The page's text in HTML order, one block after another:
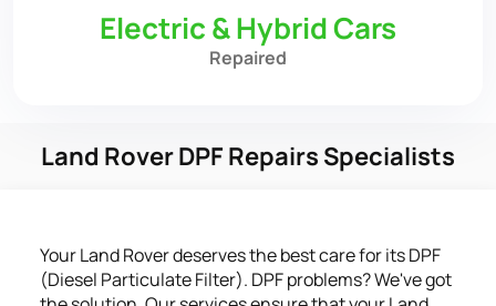
Electric & Hybrid Cars
Repaired
Land Rover DPF Repairs Specialists
Your Land Rover deserves the best care for its DPF
(Diesel Particulate Filter). DPF problems? We've got